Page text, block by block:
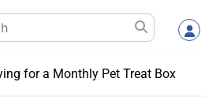
for a Monthly Pet Treat Box